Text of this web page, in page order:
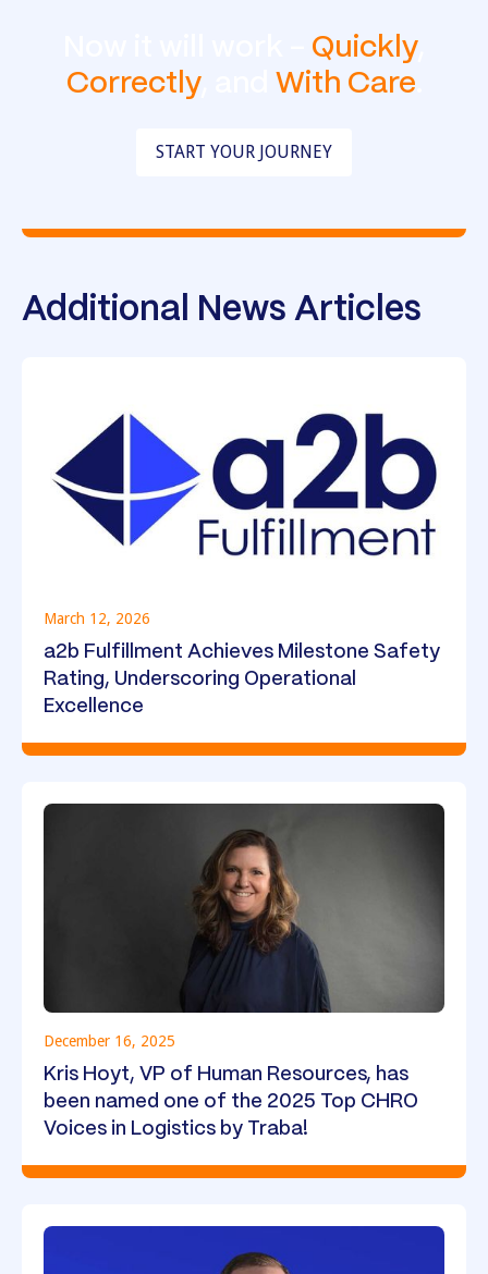
Quickly,
Correctly, and With Care
START YOUR JOURNEY
Additional News Articles
March 12, 2026
a2b Fulfillment Achieves Milestone Safety
Rating, Underscoring Operational
Excellence
December 16, 2025
Kris Hoyt, VP of Human Resources, has
been named one of the 2025 Top CHRO
Voices in Logistics by Traba!